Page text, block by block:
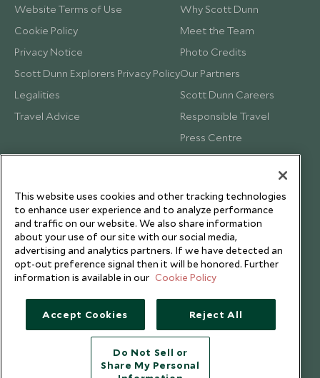
Website Terms of Use
Cookie Policy
Privacy Notice
Scott Dunn Explorers Privacy Policy
Legalities
Travel Advice
Why Scott Dunn
Meet the Team
Photo Credits
Our Partners
Scott Dunn Careers
Responsible Travel
Press Centre
Testimonials
Copyright © 2026 Scott Dunn Ltd.
This website uses cookies and other tracking technologies
to enhance user experience and to analyze performance
and traffic on our website. We also share information
about your use of our site with our social media,
advertising and analytics partners. If we have detected an
opt-out preference signal then it will be honored. Further
information is available in our Cookie Policy
Accept Cookies Reject All
Do Not Sell or
Share My Personal